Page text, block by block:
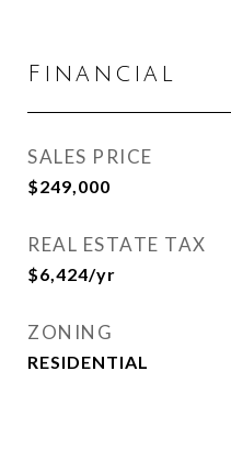
Financial
SALES PRICE
$249,000
REAL ESTATE TAX
$6,424/yr
ZONING
RESIDENTIAL